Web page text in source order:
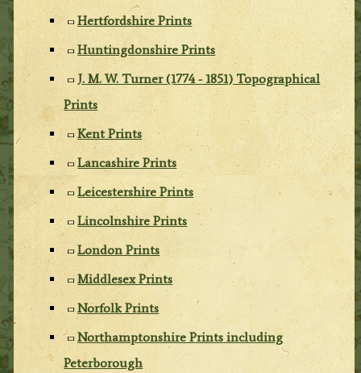
Hertfordshire Prints
Huntingdonshire Prints
J. M. W. Turner (1774 - 1851) Topographical
Prints
Kent Prints
Lancashire Prints
Leicestershire Prints
Lincolnshire Prints
London Prints
Middlesex Prints
Norfolk Prints
Northamptonshire Prints including
Peterborough